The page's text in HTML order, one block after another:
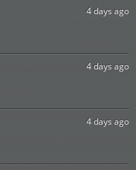
4 days ago
4 days ago
4 days ago